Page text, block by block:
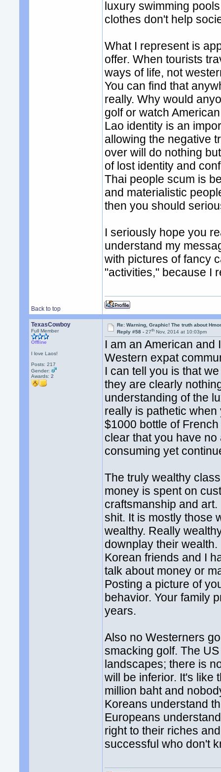
luxury swimming
clothes don't help
What I represent is
offer. When tourists
ways of life, not
You can find that
really. Why would
golf or watch
Lao identity is an
allowing the negative
over will do nothing
of lost identity and
Thai people scum is
and materialistic
then you should
I seriously hope you
understand my
with pictures of fancy
"activities," because I
Back to top
TexasCowboy
Full Member
Offline
I love Laos!
Posts: 217
Gender:
Awards:2
Re: Warning, Graphic! The truth about
Reply #58 -27th Nov, 2014 at 10:03pm
I am an American
Western expat
I can tell you is that
they are clearly
understanding of the
really is pathetic
$1000 bottle of
clear that you have
consuming yet
The truly wealthy
money is spent on
craftsmanship and
shit. It is mostly those
wealthy. Really
downplay their
Korean friends and I
talk about money or
Posting a picture of
behavior. Your family
years.
Also no Westerners
smacking golf. The
landscapes; there is
will be inferior. It's like
million baht and
Koreans understand
Europeans
right to their riches
successful who don't